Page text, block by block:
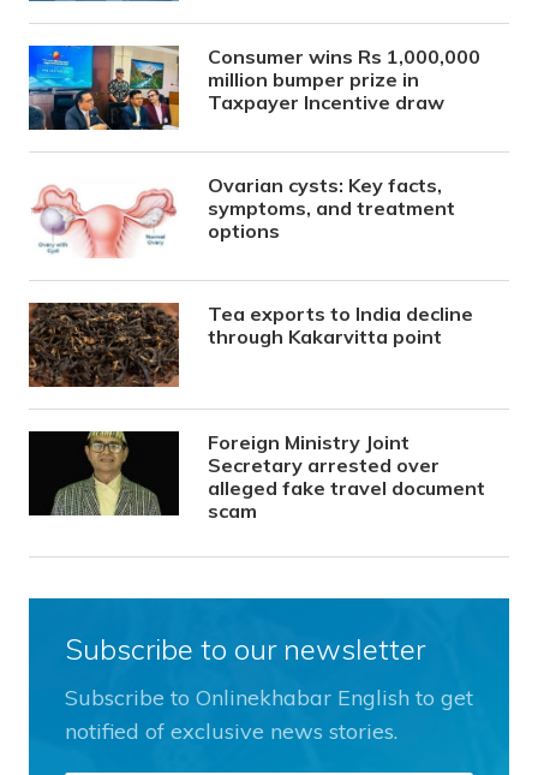
Consumer wins Rs 1,000,000
million bumper prize in
Taxpayer Incentive draw
Ovarian cysts: Key facts,
symptoms, and treatment
options
Tea exports to India decline
through Kakarvitta point
Foreign Ministry Joint
Secretary arrested over
alleged fake travel document
scam
Subscribe to our newsletter
Subscribe to Onlinekhabar English to get
notified of exclusive news stories.